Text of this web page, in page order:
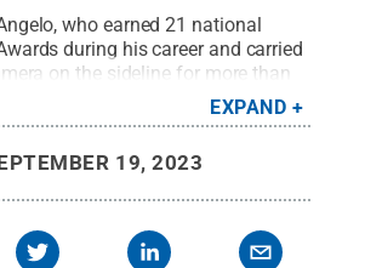
who earned 21 national
during his career and carried
on the sideline for more than
will be the featured guest during
on the University Park
EXPAND
19, 2023